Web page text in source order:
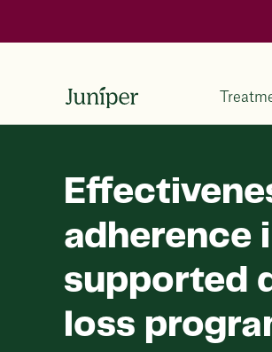
adherence
supported
loss